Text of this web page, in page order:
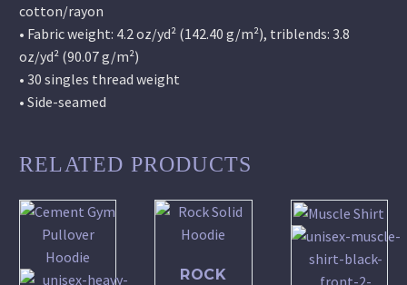
cotton/rayon
• Fabric weight: 4.2 oz/yd² (142.40 g/m²), triblends: 3.8
oz/yd² (90.07 g/m²)
• 30 singles thread weight
• Side-seamed
RELATED PRODUCTS
ROCK